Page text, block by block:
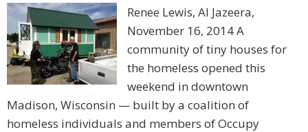
Renee Lewis, Al Jazeera,
November 16, 2014 A
community of tiny houses for
the homeless opened this
weekend in downtown
Madison, Wisconsin — built by a coalition of
homeless individuals and members of Occupy